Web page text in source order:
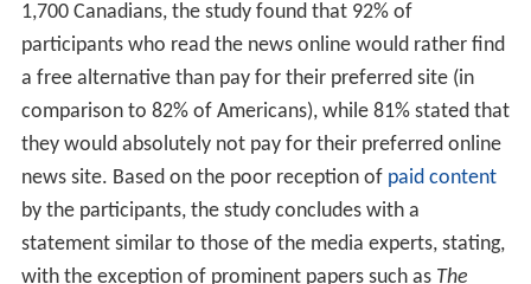
1,700 Canadians, the study found that 92% of
participants who read the news online would rather find
a free alternative than pay for their preferred site (in
comparison to 82% of Americans), while 81% stated that
they would absolutely not pay for their preferred online
news site. Based on the poor reception of paid content
by the participants, the study concludes with a
statement similar to those of the media experts, stating,
with the exception of prominent papers such as The